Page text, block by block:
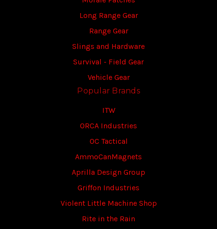
Long Range Gear
Range Gear
Slings and Hardware
Survival - Field Gear
Vehicle Gear
Popular Brands
ITW
ORCA Industries
OC Tactical
AmmoCanMagnets
Aprilla Design Group
Griffon Industries
Violent Little Machine Shop
Rite in the Rain